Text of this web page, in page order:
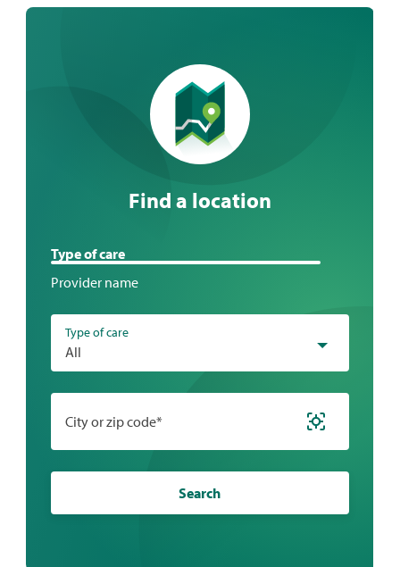
Find a location
Find
a
Type of care
Provider name
All
Type of care
City or zip code*
Search